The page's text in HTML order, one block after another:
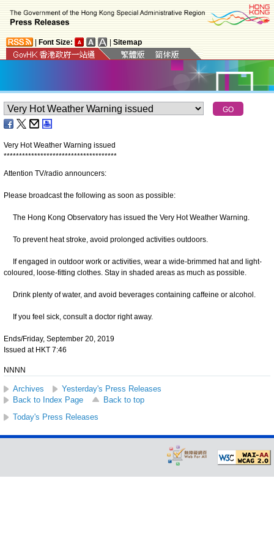
Font Size: Sitemap
Very Hot Weather Warning issued
*************************************
Attention TV/radio announcers:
Please broadcast the following as soon as possible:
The Hong Kong Observatory has issued the Very Hot Weather Warning.
To prevent heat stroke, avoid prolonged activities outdoors.
If engaged in outdoor work or activities, wear a wide-brimmed hat and light-
coloured, loose-fitting clothes. Stay in shaded areas as much as possible.
Drink plenty of water, and avoid beverages containing caffeine or alcohol.
If you feel sick, consult a doctor right away.
Ends/Friday, September 20, 2019
Issued at HKT 7:46
NNNN
Archives
Yesterday's Press Releases
Back to Index Page
Back to top
Today's Press Releases